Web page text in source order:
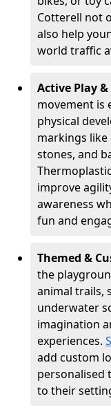
Cotterell not
also help
world traffic
Active Play
movement is
physical
markings like
stones, and
improve
awareness
fun and
Themed &
the
animal trails,
underwater
imagination
experiences.
add custom
personalised
to their